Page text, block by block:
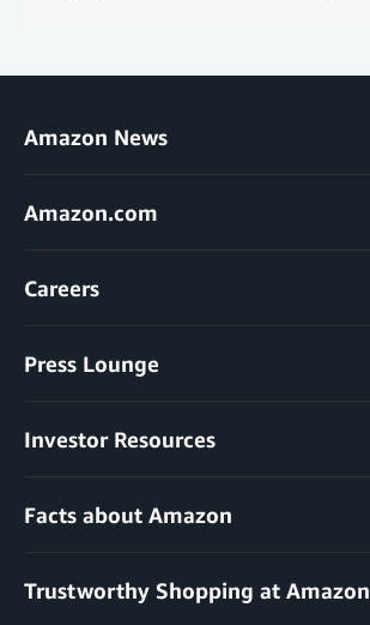
Amazon News
Amazon.com
Careers
Press Lounge
Investor Resources
Facts about Amazon
Trustworthy Shopping at Amazon